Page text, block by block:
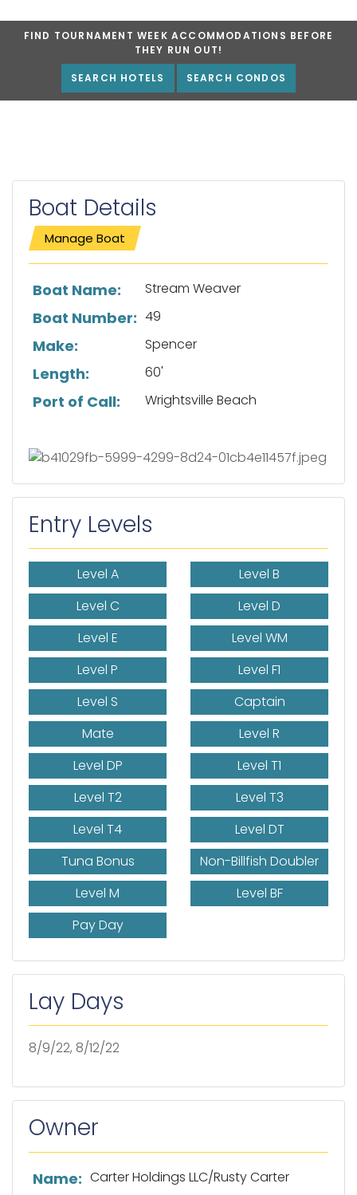
FIND TOURNAMENT WEEK ACCOMMODATIONS BEFORE
THEY RUN OUT!
SEARCH HOTELS SEARCH CONDOS
Boat Details
Manage Boat
List of boat details
Boat Name: Stream Weaver
Boat Number: 49
Make: Spencer
Length: 60'
Port of Call: Wrightsville Beach
Entry Levels
Level A
Level B
Level C
Level D
Level E
Level WM
Level P
Level F1
Level S
Captain
Mate
Level R
Level DP
Level T1
Level T2
Level T3
Level T4
Level DT
Tuna Bonus
Non-Billfish Doubler
Level M
Level BF
Pay Day
Lay Days
8/9/22, 8/12/22
Owner
List of owner information
Name: Carter Holdings LLC/Rusty Carter